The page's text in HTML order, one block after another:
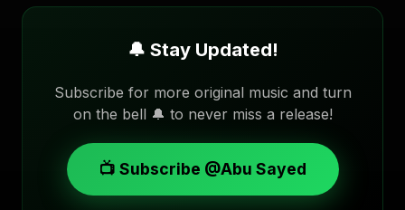
🔔 Stay Updated!
Subscribe for more original music and turn
on the bell 🔔 to never miss a release!
📺 Subscribe @Abu Sayed